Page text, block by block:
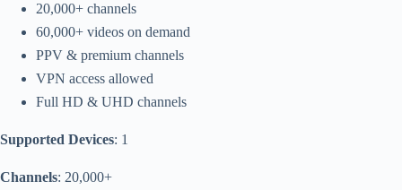
20,000+ channels
60,000+ videos on demand
PPV & premium channels
VPN access allowed
Full HD & UHD channels
Supported Devices: 1
Channels: 20,000+